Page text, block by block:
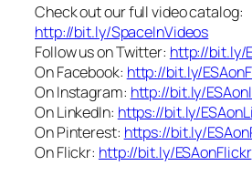
Check out our full video catalog:
http://bit.ly/SpaceInVideos
Follow us on Twitter: http://bit.ly/
On Facebook: http://bit.ly/
On Instagram: http://bit.ly/
On LinkedIn: https://bit.ly/
On Pinterest: https://bit.ly/
On Flickr: http://bit.ly/ESAonFlickr